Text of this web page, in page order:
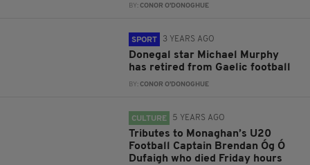
BY:CONOR O'DONOGHUE
SPORT 3 YEARS AGO
Donegal star Michael Murphy
has retired from Gaelic football
BY:CONOR O'DONOGHUE
CULTURE 5 YEARS AGO
Tributes to Monaghan’s U20
Football Captain Brendan Óg Ó
Dufaigh who died Friday hours